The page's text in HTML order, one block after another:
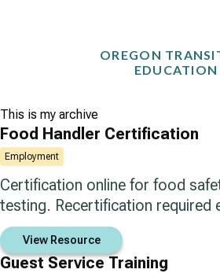
OREGON
EDUCATION
This is my archive
Food Handler Certification
Employment
Certification online for food
testing. Recertification required
View Resource
Guest Service Training